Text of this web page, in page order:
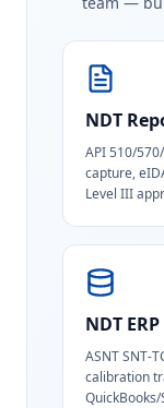
NDT
API 510/
capture,
Level III
NDT
ASNT SNT-
calibration